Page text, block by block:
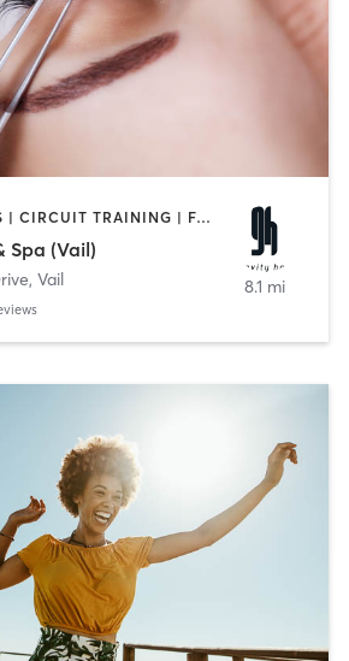
BODY TREATMENTS | CIRCUIT TRAINING | FACE TREATMENTS | HAIR REMOVAL | INTERVAL TRAINING | MAKEUP / LASHES / BROWS | MASSAGE | MEDITATION | OTHER | STRENGTH TRAINING | YOGA
Spa (Vail)
, Vail 8.1 mi